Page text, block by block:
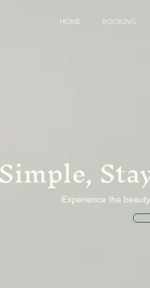
HOME BOOKING
Experience the